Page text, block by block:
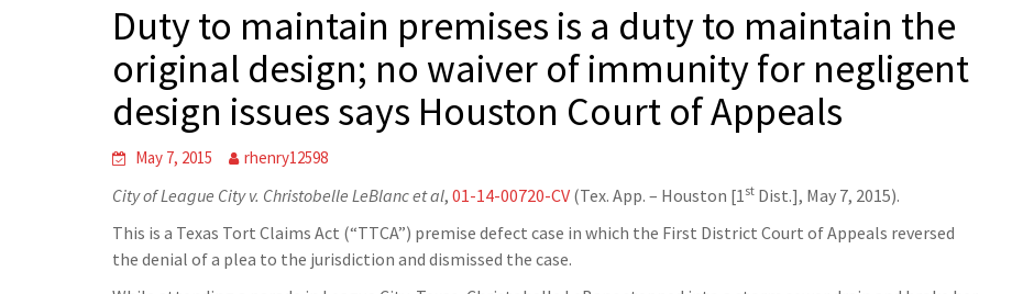
Duty to maintain premises is a duty to maintain the
original design; no waiver of immunity for negligent
design issues says Houston Court of Appeals
May 7, 2015 rhenry12598
City of League City v. Christobelle LeBlanc et al, 01-14-00720-CV (Tex. App. – Houston [1st Dist.], May 7, 2015).
This is a Texas Tort Claims Act (“TTCA”) premise defect case in which the First District Court of Appeals reversed
the denial of a plea to the jurisdiction and dismissed the case.